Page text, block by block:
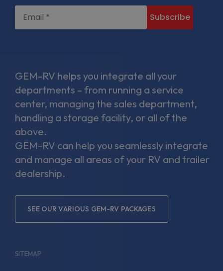
GEM-RV helps you integrate all your
departments – from running a service
center, managing the sales department,
handling a storage facility, or all of the
above.
GEM-RV can help you seamlessly integrate
and manage all areas of your RV and trailer
dealership.
SEE OUR VARIOUS GEM-RV PACKAGES
SITEMAP